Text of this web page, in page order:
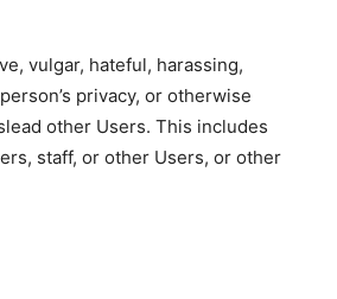
vulgar, hateful, harassing,
privacy, or otherwise
other Users. This includes
staff, or other Users, or other